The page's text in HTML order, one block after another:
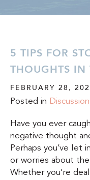
5 TIPS FOR
THOUGHTS IN
FEBRUARY 28,
Posted in Discussion
Have you ever
negative thought
Perhaps you’ve let
or worries about
Whether you’re